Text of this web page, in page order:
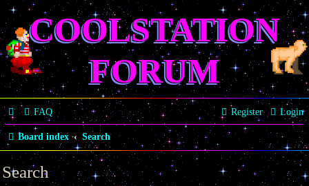
COOLSTATION
FORUM
FAQ Login
Register
Board index Search
Search